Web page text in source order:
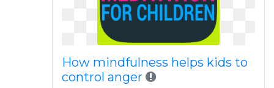
How mindfulness helps kids to
control anger